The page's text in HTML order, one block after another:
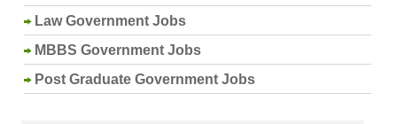
Law Government Jobs
MBBS Government Jobs
Post Graduate Government Jobs